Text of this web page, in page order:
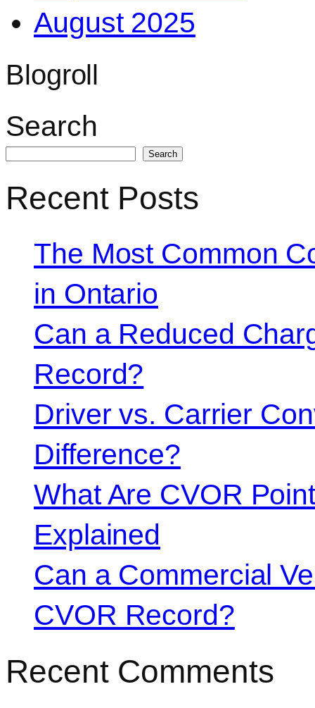
August 2025
Blogroll
Search
Search
Recent Posts
The Most Common
in Ontario
Can a Reduced
Record?
Driver vs. Carrier
Difference?
What Are CVOR
Explained
Can a Commercial
CVOR Record?
Recent Comments